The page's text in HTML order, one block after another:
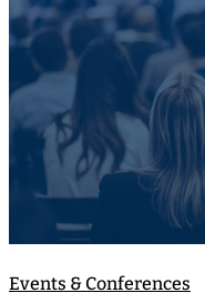
Events & Conferences